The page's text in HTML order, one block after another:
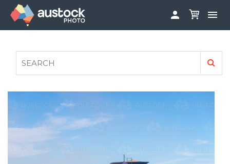
 
FAQS
PRIVACY POLICY